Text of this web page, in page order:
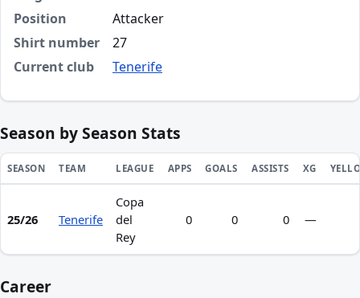
Position
Attacker
Shirt number
27
Current club
Tenerife
Season by Season Stats
Season statistics for Alassán Manjam Gutiérrez
SEASON TEAM LEAGUE APPS GOALS ASSISTS XG
25/26 Tenerife
Copa
del
Rey
0 0 0 —
Career